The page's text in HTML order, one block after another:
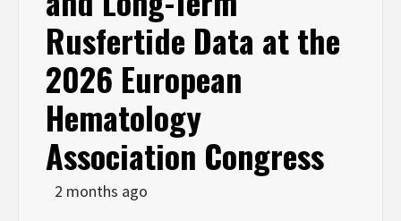
Rusfertide Data at the
2026 European
Hematology
Association Congress
2 months ago